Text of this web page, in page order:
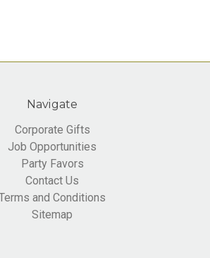
Navigate
Corporate Gifts
Job Opportunities
Party Favors
Contact Us
and Conditions
Sitemap